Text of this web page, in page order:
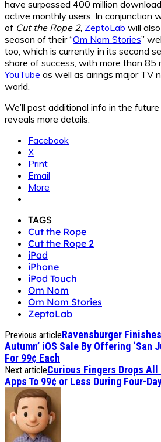
have surpassed 400 million
active monthly users. In conjunction
of Cut the Rope 2, ZeptoLab will
season of their “Om Nom Stories”
too, which is currently in its second
share of success, with more than 85
YouTube as well as airings major TV
world.
We’ll post additional info in the
reveals more details.
Facebook
X
Print
Email
More
TAGS
Cut the Rope
Cut the Rope 2
iPad
iPhone
iPod Touch
Om Nom
Om Nom Stories
ZeptoLab
Previous articleRavensburger
Autumn’ iOS Sale By Offering ‘San
For 99¢ Each
Next articleCurious Fingers Drops
Apps To 99¢ or Less During Four-